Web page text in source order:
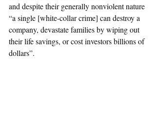
and despite their generally nonviolent nature
“a single [white-collar crime] can destroy a
company, devastate families by wiping out
their life savings, or cost investors billions of
dollars”.